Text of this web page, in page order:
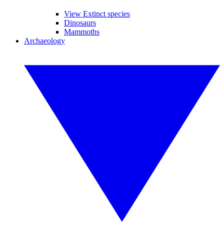
View Extinct species
Dinosaurs
Mammoths
Archaeology